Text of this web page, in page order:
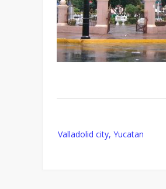
navigation
Valladolid city, Yucatan